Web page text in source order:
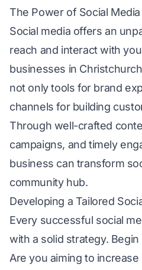
The Power of Social
Social media offers an
reach and interact with
businesses in
not only tools for brand
channels for building
Through well-crafted
campaigns, and timely
business can transform
community hub.
Developing a Tailored
Every successful social
with a solid strategy.
Are you aiming to